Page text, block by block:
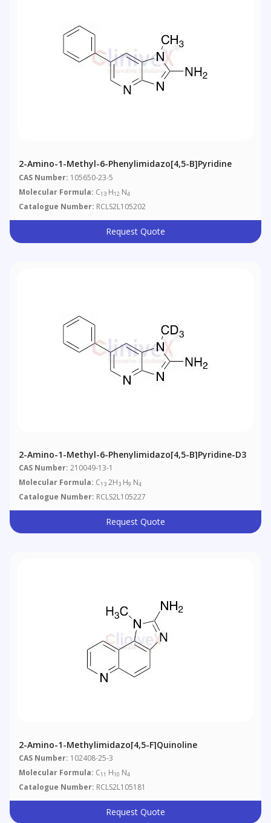
2-Amino-1-Methyl-6-Phenylimidazo[4,5-B]pyridine
CAS Number: 105650-23-5
Molecular Formula: C13 H12 N4
Catalogue Number: RCLS2L105202
Request Quote
2-Amino-1-Methyl-6-Phenylimidazo[4,5-B]pyridine-D3
CAS Number: 210049-13-1
Molecular Formula: C13 2H3 H9 N4
Catalogue Number: RCLS2L105227
Request Quote
2-Amino-1-Methylimidazo[4,5-F]quinoline
CAS Number: 102408-25-3
Molecular Formula: C11 H10 N4
Catalogue Number: RCLS2L105181
Request Quote